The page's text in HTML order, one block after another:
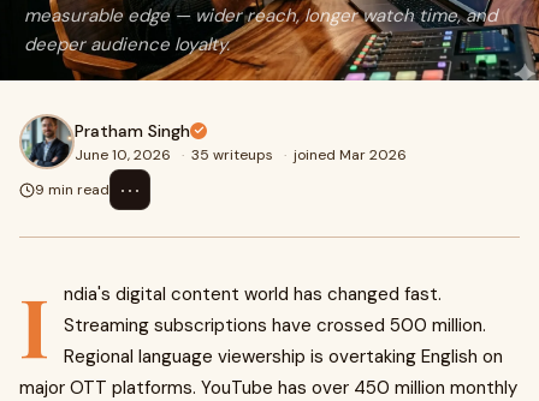
measurable edge — wider reach, longer watch time, and
deeper audience loyalty.
Pratham Singh
June 10, 2026 · 35 writeups · joined Mar 2026
9 min read
⋯
I
ndia's digital content world has changed fast.
Streaming subscriptions have crossed 500 million.
Regional language viewership is overtaking English on
major OTT platforms. YouTube has over 450 million monthly